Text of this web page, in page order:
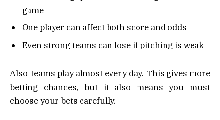
game
One player can affect both score and odds
Even strong teams can lose if pitching is weak
Also, teams play almost every day. This gives more
betting chances, but it also means you must
choose your bets carefully.